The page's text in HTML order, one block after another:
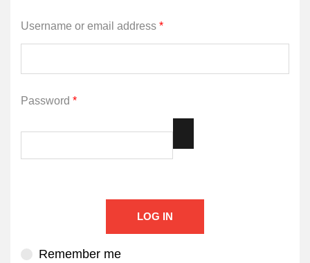
Username or email address *
Password *
LOG IN
Remember me